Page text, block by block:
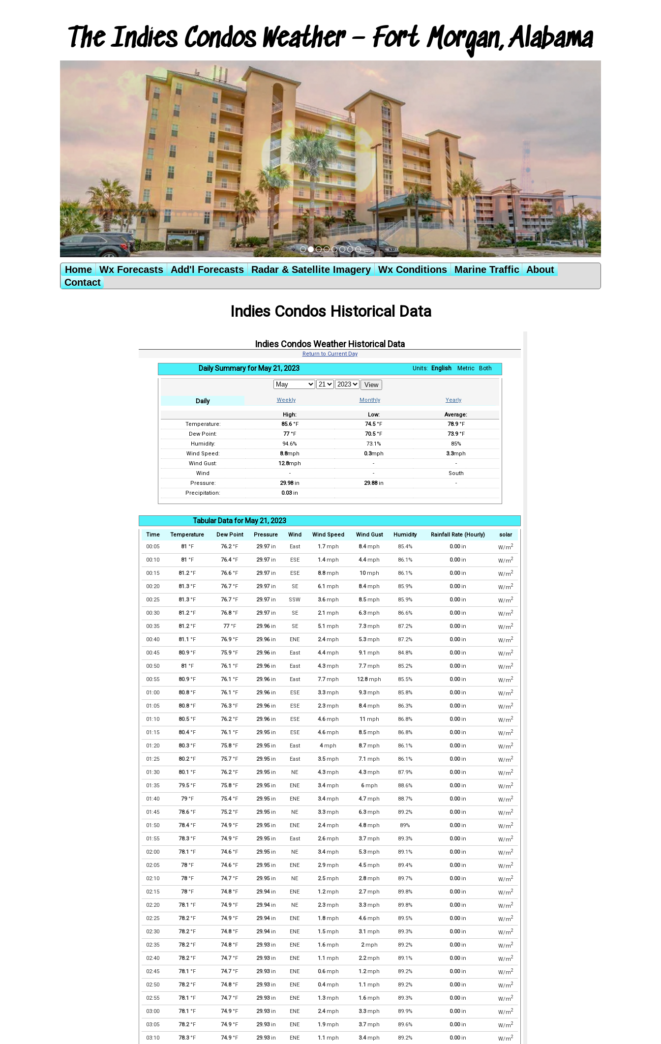
The Indies Condos Weather – Fort Morgan, Alabama
Home Wx Forecasts Add'l Forecasts Radar & Satellite Imagery Wx Conditions Marine Traffic
About
Contact
Indies Condos Historical Data
Indies Condos Weather Historical Data
Return to Current Day
Daily Summary for May 21, 2023 Units: English Metric Both
Daily Weekly Monthly Yearly
High: Low:
Average:
Temperature:
85.6°F 74.5°F 78.9°F
Dew Point:
77°F 70.5°F 73.9°F
Humidity:
94.6% 73.1%
85%
Wind Speed:
8.8mph 0.3mph 3.3mph
Wind Gust:
12.8mph -
-
Wind
- -
South
Pressure:
29.98in 29.88in
-
Precipitation:
0.03in
Tabular Data for May 21, 2023
Time Temperature Dew Point Pressure Wind Wind Speed Wind Gust Humidity Rainfall Rate (Hourly)
solar
00:05
81 °F 76.2°F 29.97in East 1.7mph 8.4mph 85.4% 0.00in W/m2
00:10 81 °F 76.4°F 29.97in ESE 1.4mph 4.4mph 86.1% 0.00in W/m2
00:15 81.2°F 76.6°F 29.97in ESE 8.8mph 10mph 86.1% 0.00in W/m2
00:20 81.3°F 76.7°F 29.97in SE 6.1 mph 8.4mph 85.9% 0.00in W/m2
00:25 81.3°F 76.7°F 29.97in SSW 3.6mph 8.5mph 85.9% 0.00in W/m2
00:30 81.2°F 76.8°F 29.97in SE 2.1 mph 6.3mph 86.6% 0.00in W/m2
00:35 81.2°F 77°F 29.96in SE 5.1 mph 7.3mph 87.2% 0.00in W/m2
00:40 81.1 °F 76.9°F 29.96in ENE 2.4mph 5.3mph 87.2% 0.00in W/m2
00:45 80.9°F 75.9°F 29.96in East 4.4mph 9.1 mph 84.8% 0.00in W/m2
00:50 81 °F 76.1 °F 29.96in East 4.3mph 7.7mph 85.2% 0.00in W/m2
00:55 80.9°F 76.1 °F 29.96in East 7.7mph 12.8mph 85.5% 0.00in W/m2
01:00 80.8°F 76.1 °F 29.96in ESE 3.3mph 9.3mph 85.8% 0.00in W/m2
01:05 80.8°F 76.3°F 29.96in ESE 2.3mph 8.4mph 86.3% 0.00in W/m2
01:10 80.5°F 76.2°F 29.96in ESE 4.6mph 11 mph 86.8% 0.00in W/m2
01:15 80.4°F 76.1 °F 29.95in ESE 4.6mph 8.5mph 86.8% 0.00in W/m2
01:20 80.3°F 75.8°F 29.95in East 4mph 8.7mph 86.1% 0.00in W/m2
01:25 80.2°F 75.7°F 29.95in East 3.5mph 7.1 mph 86.1% 0.00in W/m2
01:30 80.1 °F 76.2°F 29.95in NE 4.3mph 4.3mph 87.9% 0.00in W/m2
01:35 79.5°F 75.8°F 29.95in ENE 3.4mph 6mph 88.6% 0.00in W/m2
01:40 79°F 75.4°F 29.95in ENE 3.4mph 4.7mph 88.7% 0.00in W/m2
01:45 78.6°F 75.2°F 29.95in NE 3.3mph 6.3mph 89.2% 0.00in W/m2
01:50 78.4°F 74.9°F 29.95in ENE 2.4mph 4.8mph 89% 0.00in W/m2
01:55 78.3°F 74.9°F 29.95in East 2.6mph 3.7mph 89.3% 0.00in W/m2
02:00 78.1 °F 74.6°F 29.95in NE 3.4mph 5.3mph 89.1% 0.00in W/m2
02:05 78°F 74.6°F 29.95in ENE 2.9mph 4.5mph 89.4% 0.00in W/m2
02:10 78°F 74.7°F 29.95in NE 2.5mph 2.8mph 89.7% 0.00in W/m2
02:15 78°F 74.8°F 29.94in ENE 1.2mph 2.7mph 89.8% 0.00in W/m2
02:20 78.1 °F 74.9°F 29.94in NE 2.3mph 3.3mph 89.8% 0.00in W/m2
02:25 78.2°F 74.9°F 29.94in ENE 1.8mph 4.6mph 89.5% 0.00in W/m2
02:30 78.2°F 74.8°F 29.94in ENE 1.5mph 3.1 mph 89.3% 0.00in W/m2
02:35 78.2°F 74.8°F 29.93in ENE 1.6mph 2mph 89.2% 0.00in W/m2
02:40 78.2°F 74.7°F 29.93in ENE 1.1 mph 2.2mph 89.1% 0.00in W/m2
02:45 78.1 °F 74.7°F 29.93in ENE 0.6mph 1.2mph 89.2% 0.00in W/m2
02:50 78.2°F 74.8°F 29.93in ENE 0.4mph 1.1 mph 89.2% 0.00in W/m2
02:55 78.1 °F 74.7°F 29.93in ENE 1.3mph 1.6mph 89.3% 0.00in W/m2
03:00 78.1 °F 74.9°F 29.93in ENE 2.4mph 3.3mph 89.9% 0.00in W/m2
03:05 78.2°F 74.9°F 29.93in ENE 1.9mph 3.7mph 89.6% 0.00in W/m2
03:10 78.3°F 74.9°F 29.93in ENE 1.1 mph 3.4mph 89.2% 0.00in W/m2